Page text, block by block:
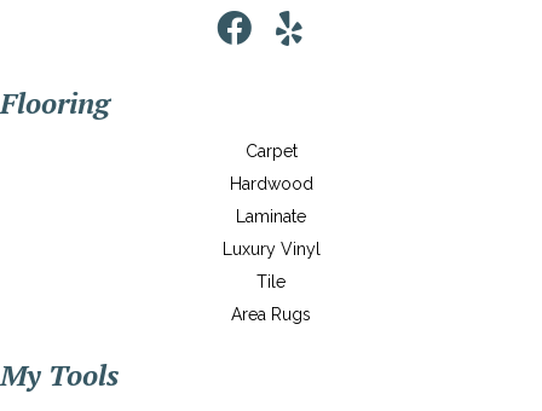
Flooring
Carpet
Hardwood
Laminate
Luxury Vinyl
Tile
Area Rugs
My Tools